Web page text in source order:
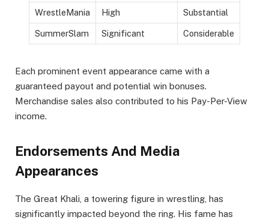
WrestleMania High Substantial
SummerSlam Significant Considerable
Each prominent event appearance came with a
guaranteed payout and potential win bonuses.
Merchandise sales also contributed to his Pay-Per-View
income.
Endorsements And Media
Appearances
The Great Khali, a towering figure in wrestling, has
significantly impacted beyond the ring. His fame has